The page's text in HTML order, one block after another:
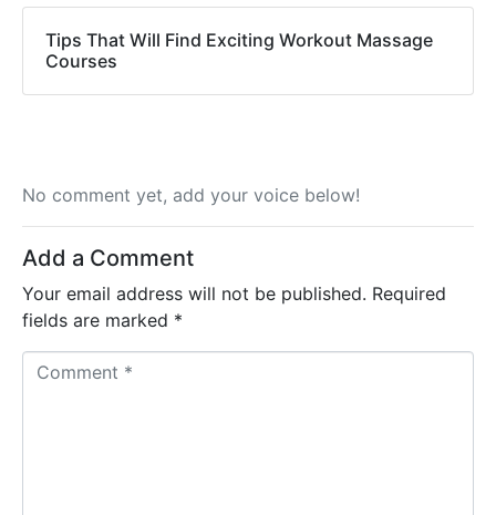
Tips That Will Find Exciting Workout Massage
Courses
No comment yet, add your voice below!
Add a Comment
Your email address will not be published. Required
fields are marked *